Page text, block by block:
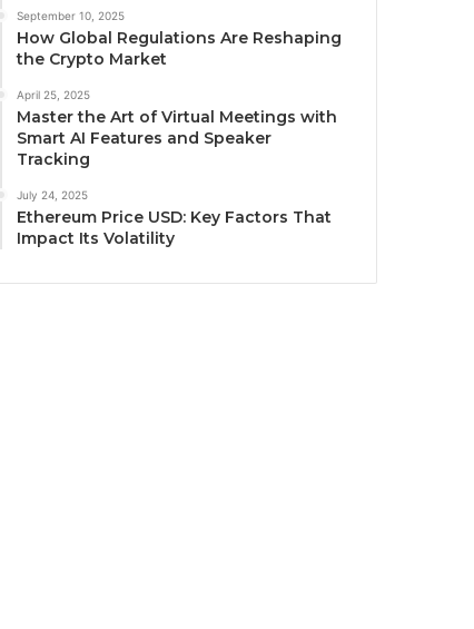
September 10, 2025
How Global Regulations Are Reshaping
the Crypto Market
April 25, 2025
Master the Art of Virtual Meetings with
Smart AI Features and Speaker
Tracking
July 24, 2025
Ethereum Price USD: Key Factors That
Impact Its Volatility